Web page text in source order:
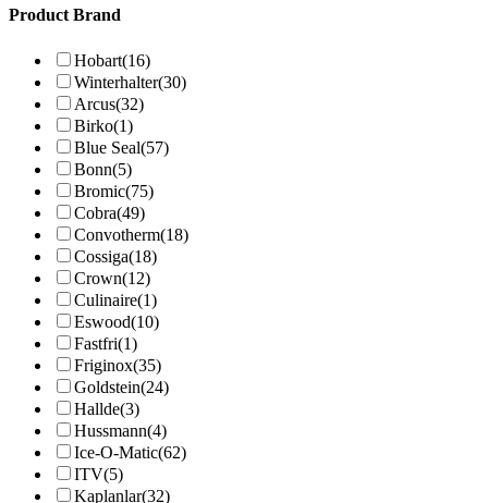
Product Brand
Hobart(16)
Winterhalter(30)
Arcus(32)
Birko(1)
Blue Seal(57)
Bonn(5)
Bromic(75)
Cobra(49)
Convotherm(18)
Cossiga(18)
Crown(12)
Culinaire(1)
Eswood(10)
Fastfri(1)
Friginox(35)
Goldstein(24)
Hallde(3)
Hussmann(4)
Ice-O-Matic(62)
ITV(5)
Kaplanlar(32)